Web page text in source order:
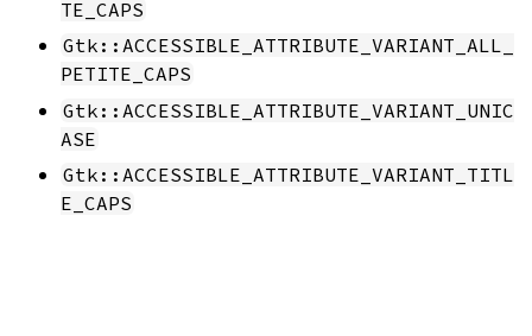
TE_CAPS
Gtk::ACCESSIBLE_ATTRIBUTE_VARIANT_ALL_
PETITE_CAPS
Gtk::ACCESSIBLE_ATTRIBUTE_VARIANT_UNIC
ASE
Gtk::ACCESSIBLE_ATTRIBUTE_VARIANT_TITL
E_CAPS